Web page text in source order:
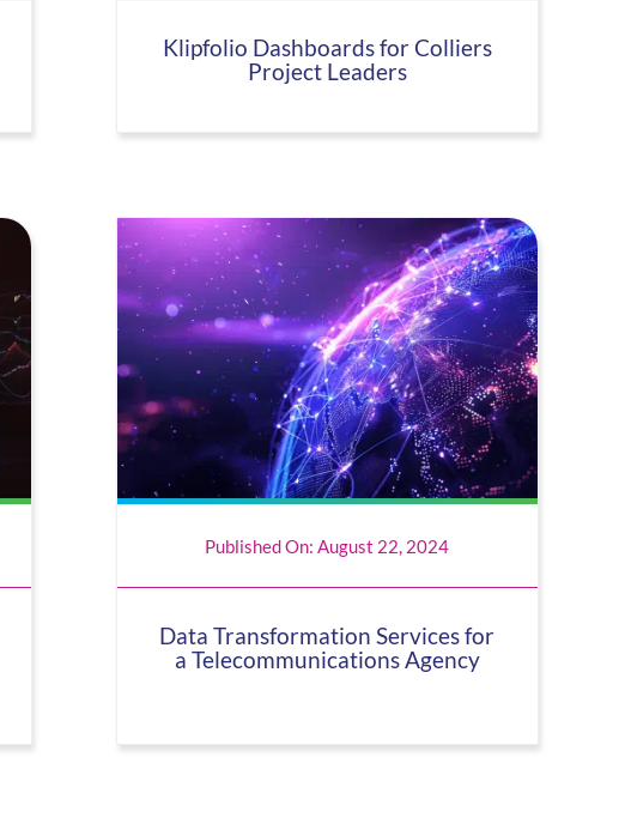
Klipfolio Dashboards for Colliers
Project Leaders
Published On: August 22, 2024
Data Transformation Services for
a Telecommunications Agency